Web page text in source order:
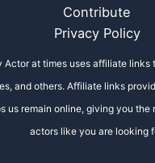
Contribute
Privacy Policy
Actor at times uses affiliate links
and others. Affiliate links
us remain online, giving you the
actors like you are looking